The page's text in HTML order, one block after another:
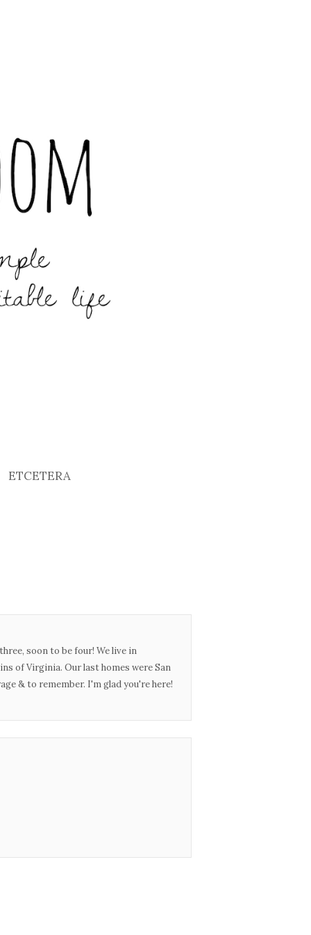
ETCETERA
soon to be four! We live in
of Virginia. Our last homes were San
& to remember. I'm glad you're here!